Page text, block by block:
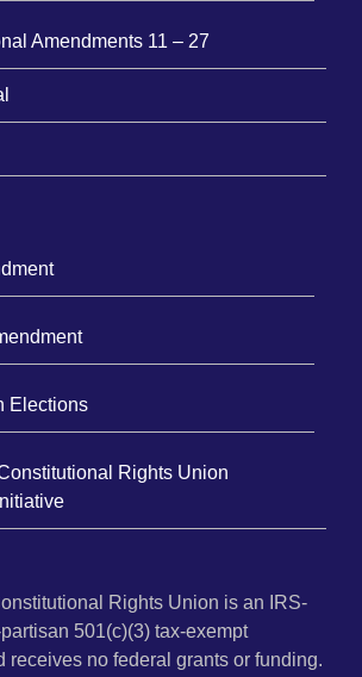
Amendments 11 – 27
Elections
Rights Union
Rights Union is an IRS-
501(c)(3) tax-exempt
receives no federal grants or funding.